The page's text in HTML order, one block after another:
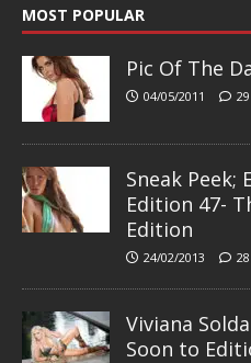
MOST POPULAR
Pic Of The
04/05/2011 29
Sneak Peek;
Edition 47-
Edition
24/02/2013 28
Viviana
Soon to